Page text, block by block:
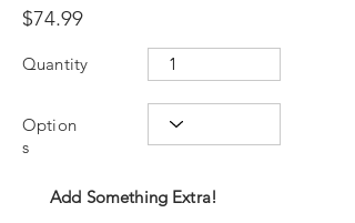
$74.99
Quantity
Option
s
Add Something Extra!